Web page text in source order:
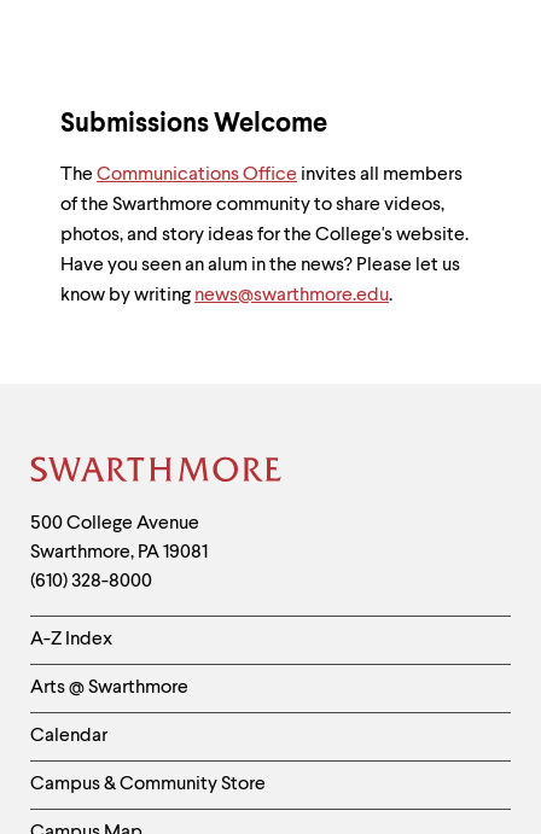
Submissions Welcome
The Communications Office invites all members
of the Swarthmore community to share videos,
photos, and story ideas for the College's website.
Have you seen an alum in the news? Please let us
know by writing news@swarthmore.edu.
Site
Footer
Contact
Information
500 College Avenue
Swarthmore, PA19081
(610) 328-8000
Helpful
Links
-
Left
Column
A-Z Index
Arts @ Swarthmore
Calendar
Campus & Community Store